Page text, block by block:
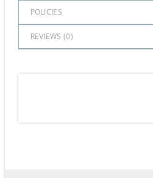
POLICIES
REVIEWS (0)